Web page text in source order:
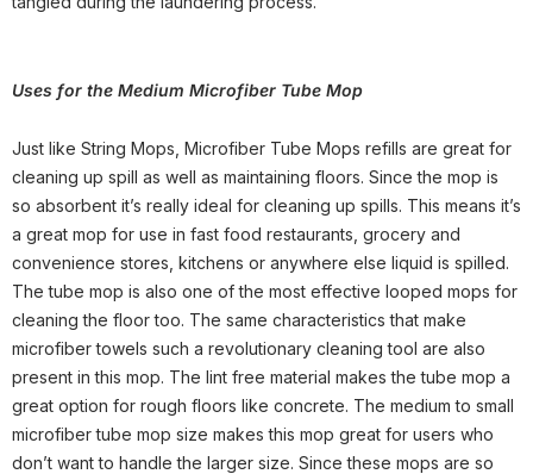
Uses for the Medium Microfiber Tube Mop
Just like String Mops, Microfiber Tube Mops refills are great for
cleaning up spill as well as maintaining floors. Since the mop is
so absorbent it’s really ideal for cleaning up spills. This means it’s
a great mop for use in fast food restaurants, grocery and
convenience stores, kitchens or anywhere else liquid is spilled.
The tube mop is also one of the most effective looped mops for
cleaning the floor too. The same characteristics that make
microfiber towels such a revolutionary cleaning tool are also
present in this mop. The lint free material makes the tube mop a
great option for rough floors like concrete. The medium to small
microfiber tube mop size makes this mop great for users who
don’t want to handle the larger size. Since these mops are so